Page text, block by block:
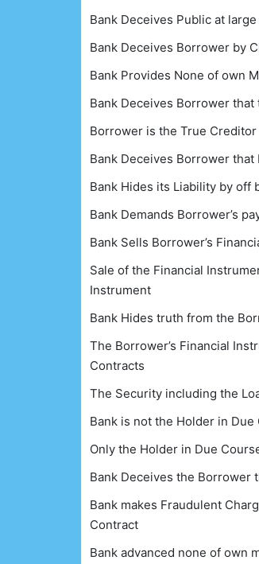
Bank Deceives Public at
Bank Deceives Borrower by
Bank Provides None of own
Bank Deceives Borrower
Borrower is the True
Bank Deceives Borrower
Bank Hides its Liability by
Bank Demands Borrower’s
Bank Sells Borrower’s
Sale of the Financial
Instrument
Bank Hides truth from the
The Borrower’s Financial
Contracts
The Security including the
Bank is not the Holder in
Only the Holder in Due
Bank Deceives the Borrower
Bank makes Fraudulent
Contract
Bank advanced none of own